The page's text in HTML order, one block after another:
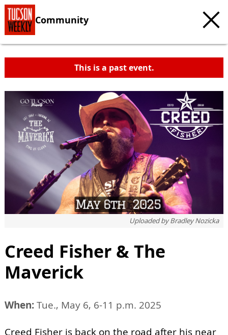
Community
This is a past event.
Uploaded byBradley Nozicka
Creed Fisher & The
Maverick
When:Tue., May 6, 6-11 p.m. 2025
Creed Fisher is back on the road after his near